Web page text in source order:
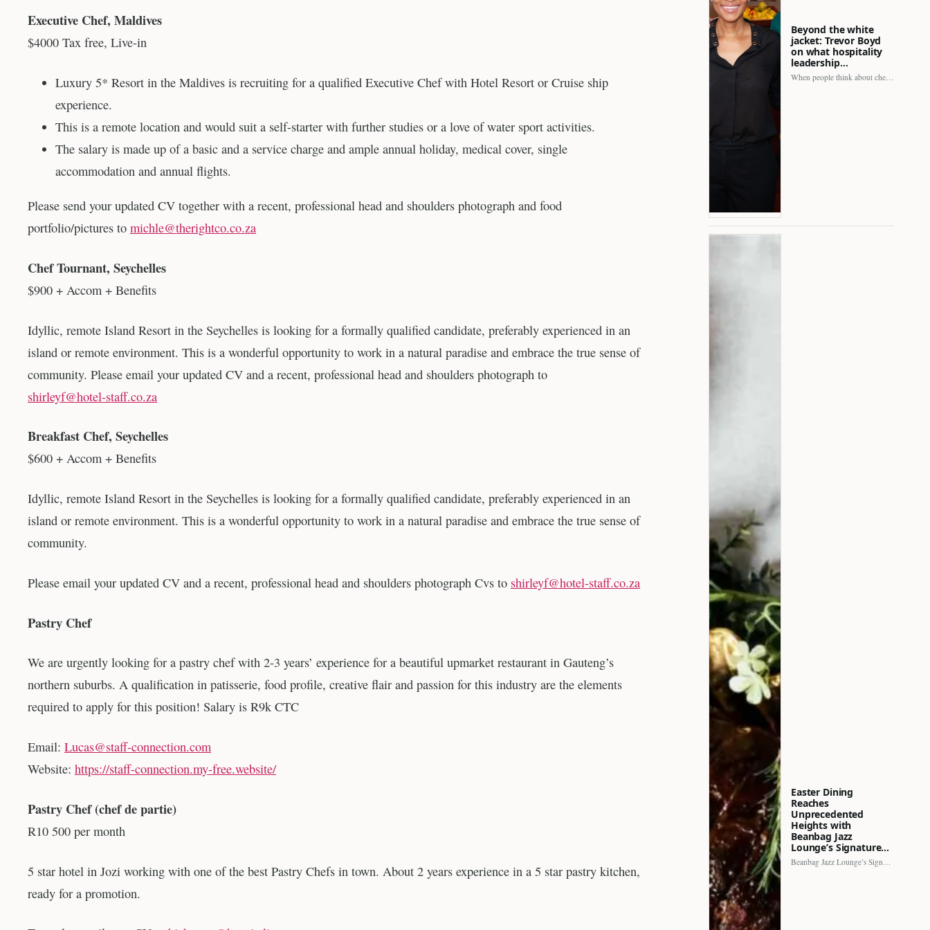
Executive Chef, Maldives
$4000 Tax free, Live-in
Luxury 5* Resort in the Maldives is recruiting for a qualified Executive Chef with Hotel Resort or Cruise ship
experience.
This is a remote location and would suit a self-starter with further studies or a love of water sport activities.
The salary is made up of a basic and a service charge and ample annual holiday, medical cover, single
accommodation and annual flights.
Please send your updated CV together with a recent, professional head and shoulders photograph and food
portfolio/pictures to michle@therightco.co.za
Chef Tournant, Seychelles
$900 + Accom + Benefits
Idyllic, remote Island Resort in the Seychelles is looking for a formally qualified candidate, preferably experienced in an
island or remote environment. This is a wonderful opportunity to work in a natural paradise and embrace the true sense of
community. Please email your updated CV and a recent, professional head and shoulders photograph to
shirleyf@hotel-staff.co.za
Breakfast Chef, Seychelles
$600 + Accom + Benefits
Idyllic, remote Island Resort in the Seychelles is looking for a formally qualified candidate, preferably experienced in an
island or remote environment. This is a wonderful opportunity to work in a natural paradise and embrace the true sense of
community.
Please email your updated CV and a recent, professional head and shoulders photograph Cvs to shirleyf@hotel-staff.co.za
Pastry Chef
We are urgently looking for a pastry chef with 2-3 years’ experience for a beautiful upmarket restaurant in Gauteng’s
northern suburbs. A qualification in patisserie, food profile, creative flair and passion for this industry are the elements
required to apply for this position! Salary is R9k CTC
Email: Lucas@staff-connection.com
Website: https://staff-connection.my-free.website/
Pastry Chef (chef de partie)
R10 500 per month
5 star hotel in Jozi working with one of the best Pastry Chefs in town. About 2 years experience in a 5 star pastry kitchen,
ready for a promotion.
Beyond the white
jacket: Trevor Boyd
on what hospitality
leadership…
When people think about chefs, the picture is often incomplete.…
Easter Dining
Reaches
Unprecedented
Heights with
Beanbag Jazz
Lounge’s Signature…
Beanbag Jazz Lounge’s Signature Recipe brings a fresh perspective to…